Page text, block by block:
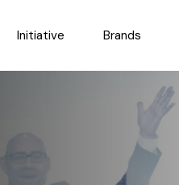
Initiative Brands